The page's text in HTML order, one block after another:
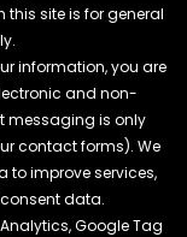
site is for general
information, you are
and non-
messaging is only
contact forms). We
to improve services,
data.
Google Tag